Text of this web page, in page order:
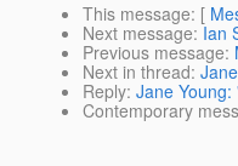
This message: [
Next message: Ian
Previous message:
Next in thread:
Reply: Jane
Contemporary